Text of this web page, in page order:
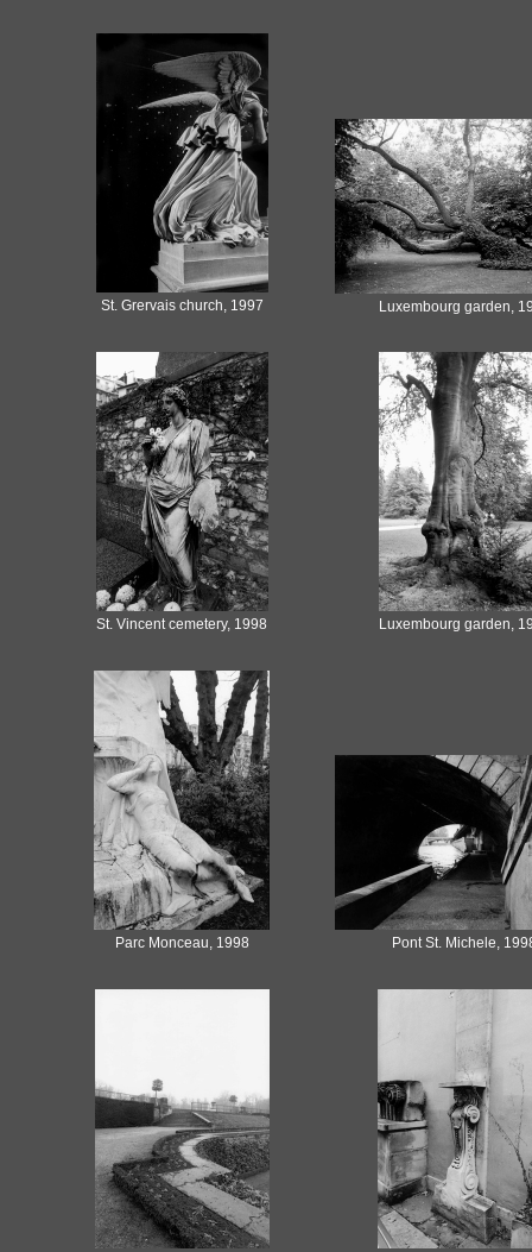
St. Grervais church, 1997 Luxembourg garden,
St. Vincent cemetery, 1998 Luxembourg garden,
Parc Monceau, 1998 Pont St. Michele,